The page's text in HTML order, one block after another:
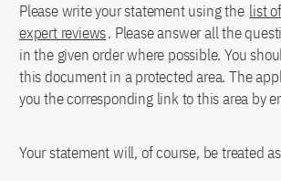
Please write your statement using the list
expert reviews. Please answer all the
in the given order where possible. You
this document in a protected area. The
you the corresponding link to this area by
Your statement will, of course, be treated